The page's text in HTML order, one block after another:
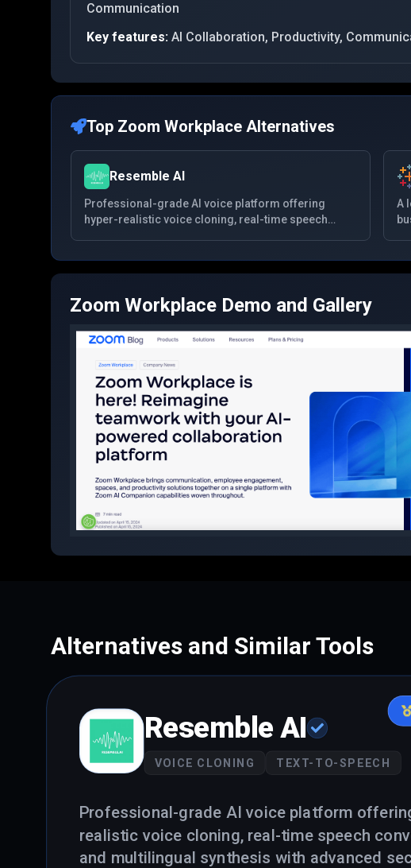
Communication
Key features: AI Collaboration, Productivity,
Top Zoom Workplace Alternatives
Resemble AI
Professional-grade AI voice platform offering
hyper-realistic voice cloning, real-time speech
A
Zoom Workplace Demo and Gallery
Alternatives and Similar Tools
Resemble AI
VOICE CLONING TEXT-TO-SPEECH
Professional-grade AI voice platform
realistic voice cloning, real-time speech
and multilingual synthesis with advanced